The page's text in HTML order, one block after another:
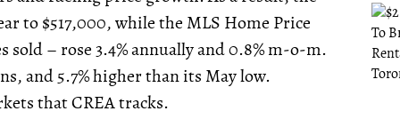
to $517,000, while the MLS Home Price
– rose 3.4% annually and 0.8% m-o-m.
and 5.7% higher than its May low.
that CREA tracks.